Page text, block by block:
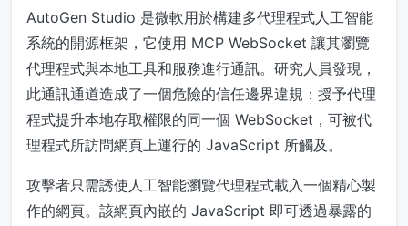
AutoGen Studio 是微軟用於構建多代理程式人工智能
系統的開源框架，它使用 MCP WebSocket 讓其瀏覽
代理程式與本地工具和服務進行通訊。研究人員發現，
此通訊通道造成了一個危險的信任邊界違規：授予代理
程式提升本地存取權限的同一個 WebSocket，可被代
理程式所訪問網頁上運行的 JavaScript 所觸及。
攻擊者只需誘使人工智能瀏覽代理程式載入一個精心製
作的網頁。該網頁內嵌的 JavaScript 即可透過暴露的